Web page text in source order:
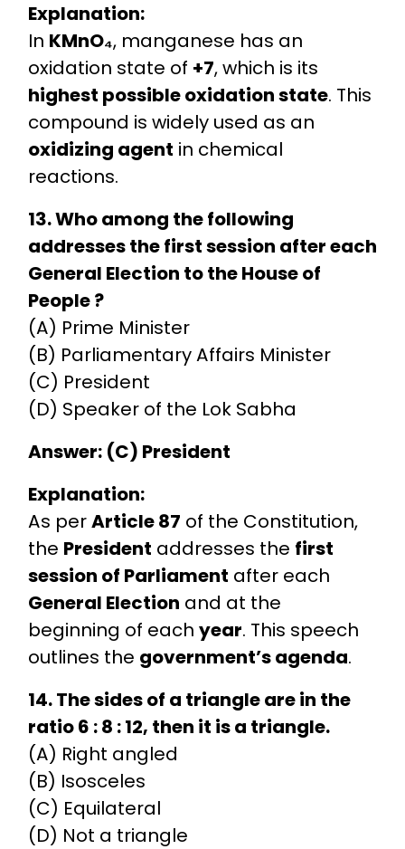
Explanation:
In KMnO₄, manganese has an
oxidation state of +7, which is its
highest possible oxidation state. This
compound is widely used as an
oxidizing agent in chemical
reactions.
13. Who among the following
addresses the first session after each
General Election to the House of
People ?
(A) Prime Minister
(B) Parliamentary Affairs Minister
(C) President
(D) Speaker of the Lok Sabha
Answer: (C) President
Explanation:
As perArticle 87 of the Constitution,
the President addresses the first
session of Parliament after each
General Election and at the
beginning of each year. This speech
outlines the government’s agenda.
14. The sides of a triangle are in the
ratio 6 : 8 : 12, then it is a triangle.
(A) Right angled
(B) Isosceles
(C) Equilateral
(D) Not a triangle